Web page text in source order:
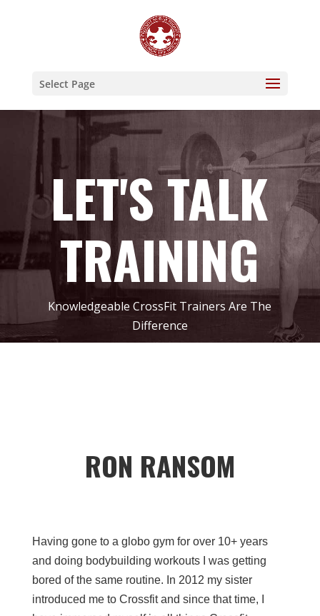
Select Page
LET'S TALK
TRAINING
Knowledgeable CrossFit Trainers Are The
Difference
RON RANSOM
Having gone to a globo gym for over 10+ years
and doing bodybuilding workouts I was getting
bored of the same routine. In 2012 my sister
introduced me to Crossfit and since that time, I